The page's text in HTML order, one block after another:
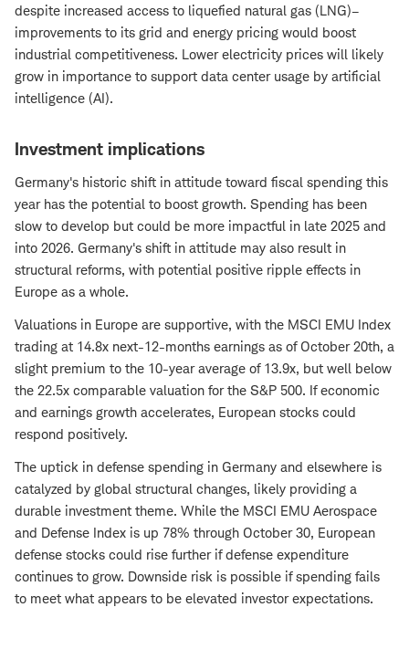
despite increased access to liquefied natural gas (LNG)–
improvements to its grid and energy pricing would boost
industrial competitiveness. Lower electricity prices will likely
grow in importance to support data center usage by artificial
intelligence (AI).
Investment implications
Germany's historic shift in attitude toward fiscal spending this
year has the potential to boost growth. Spending has been
slow to develop but could be more impactful in late 2025 and
into 2026. Germany's shift in attitude may also result in
structural reforms, with potential positive ripple effects in
Europe as a whole.
Valuations in Europe are supportive, with the MSCI EMU Index
trading at 14.8x next-12-months earnings as of October 20th, a
slight premium to the 10-year average of 13.9x, but well below
the 22.5x comparable valuation for the S&P 500. If economic
and earnings growth accelerates, European stocks could
respond positively.
The uptick in defense spending in Germany and elsewhere is
catalyzed by global structural changes, likely providing a
durable investment theme. While the MSCI EMU Aerospace
and Defense Index is up 78% through October 30, European
defense stocks could rise further if defense expenditure
continues to grow. Downside risk is possible if spending fails
to meet what appears to be elevated investor expectations.